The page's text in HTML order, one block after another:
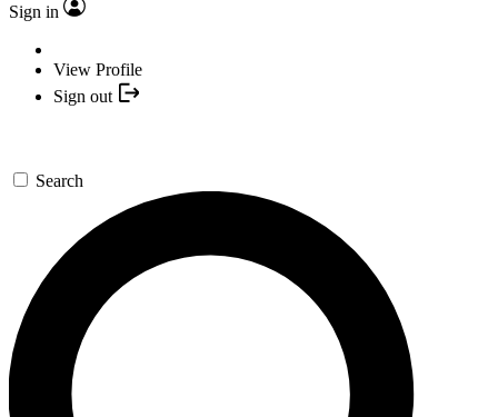
Sign in
View Profile
Sign out
Search